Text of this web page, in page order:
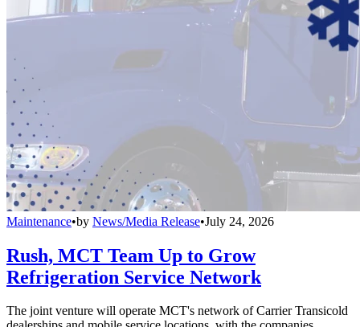
Maintenance•by News/Media Release•July 24, 2026
Rush, MCT Team Up to Grow
Refrigeration Service Network
The joint venture will operate MCT's network of Carrier Transicold